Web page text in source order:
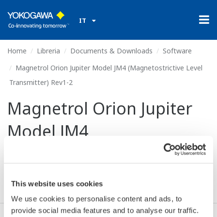
This website uses cookies
We use cookies to personalise content and ads, to
provide social media features and to analyse our traffic.
IT
Home Libreria Documents & Downloads
Software
Magnetrol Orion Jupiter Model JM4 (Magnetostrictive Level
Transmitter) Rev1-2
Magnetrol Orion Jupiter
Model JM4
(Magnetostrictive Level
Transmitter) Rev1-2